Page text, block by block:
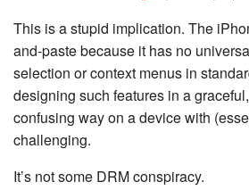
This is a stupid implication. The
and-paste because it has no
selection or context menus in
designing such features in a
confusing way on a device with
challenging.
It’s not some DRM conspiracy.